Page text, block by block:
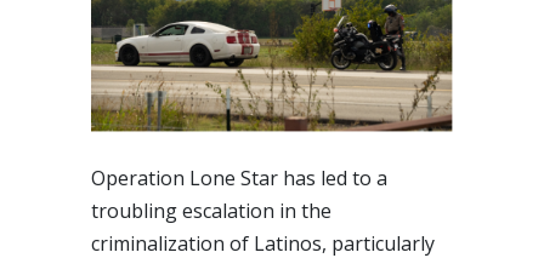
Operation Lone Star has led to a
troubling escalation in the
criminalization of Latinos, particularly